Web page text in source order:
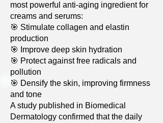
most powerful anti-aging ingredient for
creams and serums:
🎯 Stimulate collagen and elastin
production
🎯 Improve deep skin hydration
🎯 Protect against free radicals and
pollution
🎯 Densify the skin, improving firmness
and tone
A study published in Biomedical
Dermatology confirmed that the daily